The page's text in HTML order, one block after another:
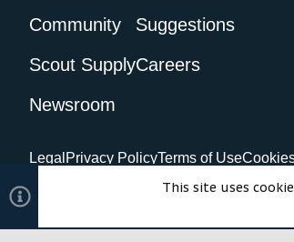
Community
Scout Supply
Newsroom
Suggestions
Careers
Legal Privacy PolicyTerms of Use
This site uses